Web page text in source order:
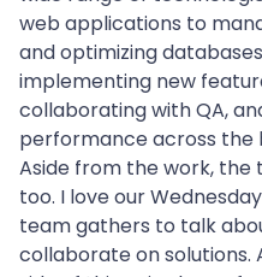
web applications to
and optimizing
implementing new
collaborating with QA,
performance across the
Aside from the work,
too. I love our
team gathers to talk
collaborate on solutions.